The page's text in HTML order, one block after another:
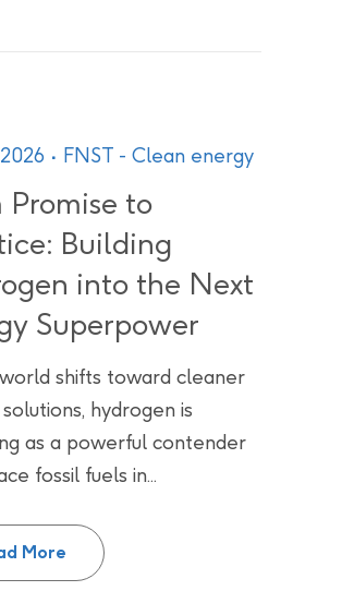
FNST - Clean energy
Promise to
Building
into the Next
Superpower
shifts toward cleaner
hydrogen is
as a powerful contender
fossil fuels in...
More
From Promise to Practice: